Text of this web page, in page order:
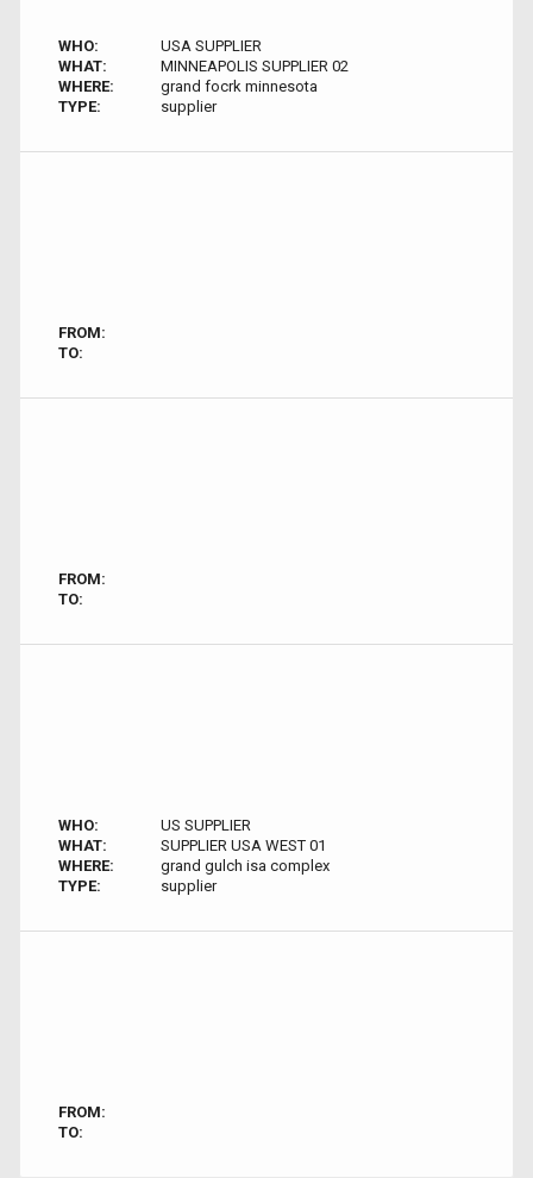
WHO:
USA SUPPLIER
WHAT:
MINNEAPOLIS SUPPLIER 02
WHERE:
grand focrk minnesota
TYPE:
supplier
FROM:
TO:
FROM:
TO:
WHO:
US SUPPLIER
WHAT:
SUPPLIER USA WEST 01
WHERE:
grand gulch isa complex
TYPE:
supplier
FROM:
TO: